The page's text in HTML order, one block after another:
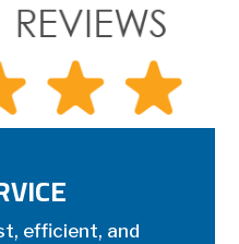
efficient, and